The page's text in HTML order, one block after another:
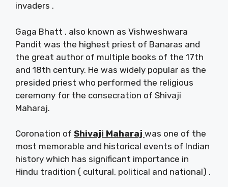
invaders .
Gaga Bhatt , also known as Vishweshwara
Pandit was the highest priest of Banaras and
the great author of multiple books of the 17th
and 18th century. He was widely popular as the
presided priest who performed the religious
ceremony for the consecration of Shivaji
Maharaj.
Coronation of Shivaji Maharaj was one of the
most memorable and historical events of Indian
history which has significant importance in
Hindu tradition ( cultural, political and national) .